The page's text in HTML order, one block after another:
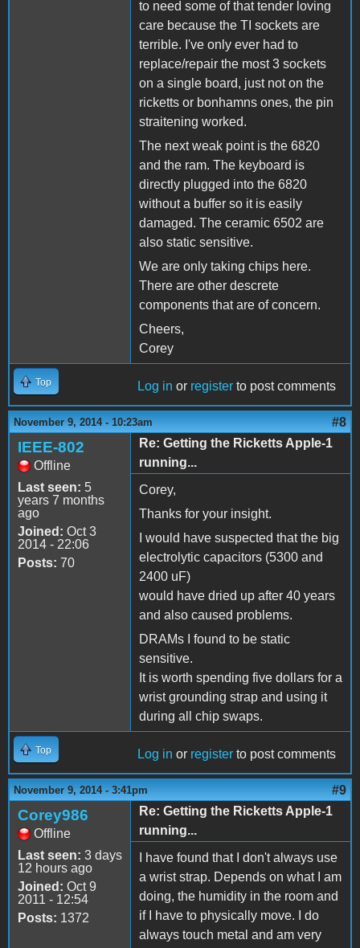
to need some of that tender loving
care because the TI sockets are
terrible. I've only ever had to
replace/repair the most 3 sockets
on a single board, just not on the
ricketts or bonhamns ones, the pin
straitening worked.
The next weak point is the 6820
and the ram. The keyboard is
directly plugged into the 6820
without a buffer so it is easily
damaged. The ceramic 6502 are
also static sensitive.
We are only taking chips here.
There are other descrete
components that are of concern.
Cheers,
Corey
Top Log in or register to post comments
November 9, 2014 - 10:23am #8
IEEE-802
Offline
Last seen: 5
years 7 months
ago
Joined: Oct 3
2014 - 22:06
Posts: 70
Re: Getting the Ricketts Apple-1
running...
Corey,
Thanks for your insight.
I would have suspected that the big
electrolytic capacitors (5300 and
2400 uF)
would have dried up after 40 years
and also caused problems.
DRAMs I found to be static
sensitive.
It is worth spending five dollars for a
wrist grounding strap and using it
during all chip swaps.
Top Log in or register to post comments
November 9, 2014 - 3:41pm #9
Corey986
Offline
Last seen: 3 days
12 hours ago
Joined: Oct 9
2011 - 12:54
Posts: 1372
Re: Getting the Ricketts Apple-1
running...
I have found that I don't always use
a wrist strap. Depends on what I am
doing, the humidity in the room and
if I have to physically move. I do
always touch metal and am very